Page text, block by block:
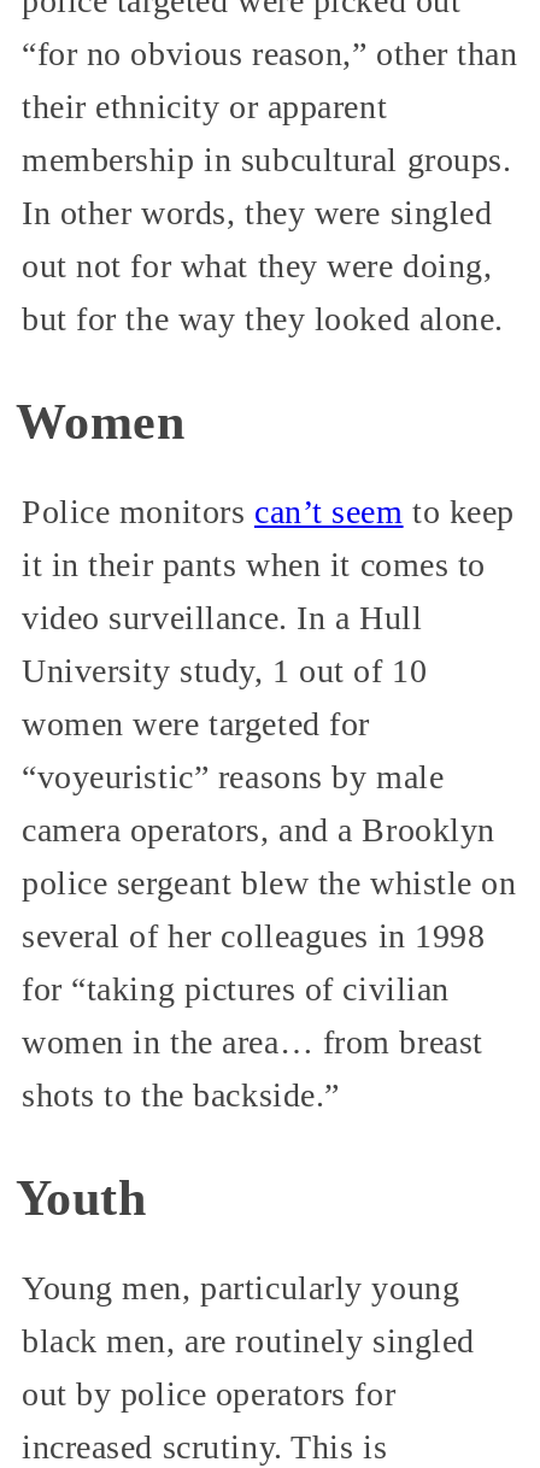
“for no obvious reason,” other than
their ethnicity or apparent
membership in subcultural groups.
In other words, they were singled
out not for what they were doing,
but for the way they looked alone.
Women
Police monitors can’t seem to keep
it in their pants when it comes to
video surveillance. In a Hull
University study, 1 out of 10
women were targeted for
“voyeuristic” reasons by male
camera operators, and a Brooklyn
police sergeant blew the whistle on
several of her colleagues in 1998
for “taking pictures of civilian
women in the area… from breast
shots to the backside.”
Youth
Young men, particularly young
black men, are routinely singled
out by police operators for
increased scrutiny. This is